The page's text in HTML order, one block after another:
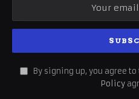
By signing up, you agree
Policy